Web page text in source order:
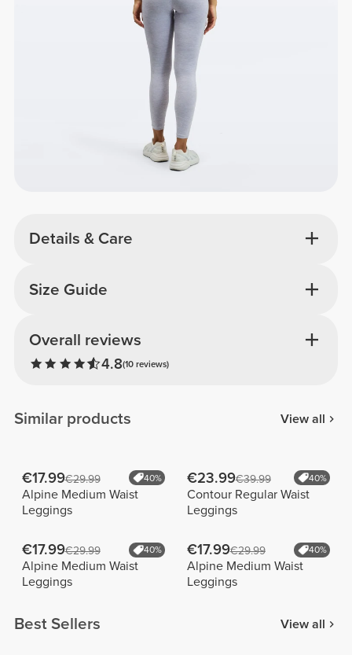
Details & Care
Overall reviews
4.8(10 reviews)
Size Guide
Similar products View all
€17.99€29.99 40%
Alpine Medium Waist
Leggings
€23.99€39.99 40%
Contour Regular Waist
Leggings
€17.99€29.99 40%
Alpine Medium Waist
Leggings
€17.99€29.99 40%
Alpine Medium Waist
Leggings
Best Sellers View all